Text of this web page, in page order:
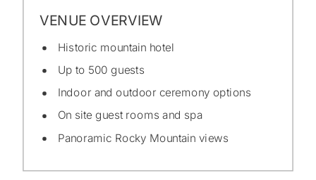
VENUE OVERVIEW
Historic mountain hotel
Up to 500 guests
Indoor and outdoor ceremony options
On site guest rooms and spa
Panoramic Rocky Mountain views